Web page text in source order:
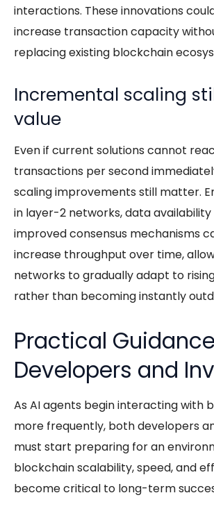
interactions. These innovations
increase transaction capacity
replacing existing blockchain
Incremental scaling
value
Even if current solutions cannot
transactions per second
scaling improvements still matter.
in layer-2 networks, data availability
improved consensus mechanisms
increase throughput over time,
networks to gradually adapt to
rather than becoming instantly
Practical
Developers and
As AI agents begin interacting with
more frequently, both developers
must start preparing for an
blockchain scalability, speed, and
become critical to long-term